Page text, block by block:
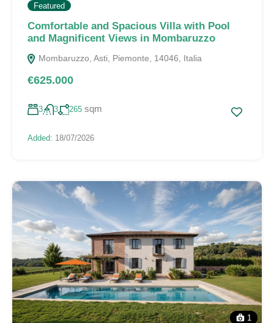
Featured
Comfortable and Spacious Villa with Pool
and Magnificent Views in Mombaruzzo
Mombaruzzo, Asti, Piemonte, 14046, Italia
€625.000
3 3 265 sqm
Added: 18/07/2026
1